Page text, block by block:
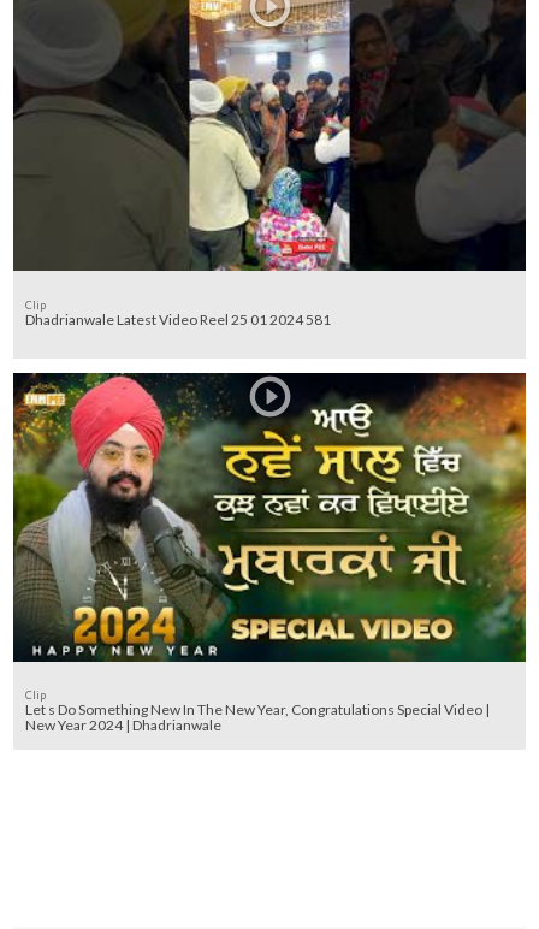
Clip
Dhadrianwale Latest Video Reel 25 01 2024 581
Clip
Let s Do Something New In The New Year, Congratulations Special Video |
New Year 2024 | Dhadrianwale